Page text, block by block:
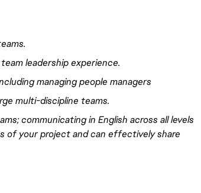
leadership experience.
managing people managers
multi-discipline teams.
communicatingin English across all levels
of your project and can effectivelyshare